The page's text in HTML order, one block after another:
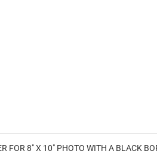
FOR 8" X 10" PHOTO WITH A BLACK